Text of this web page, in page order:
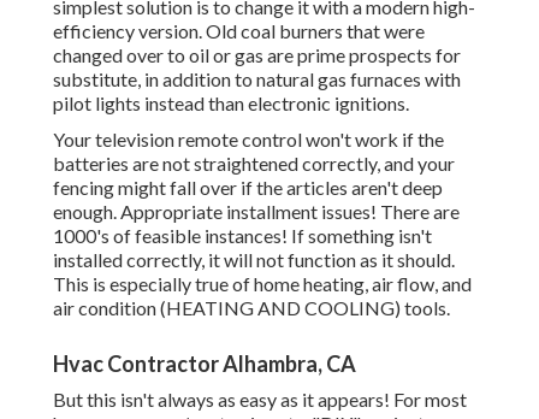
simplest solution is to change it with a modern high-
efficiency version. Old coal burners that were
changed over to oil or gas are prime prospects for
substitute, in addition to natural gas furnaces with
pilot lights instead than electronic ignitions.
Your television remote control won't work if the
batteries are not straightened correctly, and your
fencing might fall over if the articles aren't deep
enough. Appropriate installment issues! There are
1000's of feasible instances! If something isn't
installed correctly, it will not function as it should.
This is especially true of home heating, air flow, and
air condition (HEATING AND COOLING) tools.
Hvac Contractor Alhambra, CA
But this isn't always as easy as it appears! For most